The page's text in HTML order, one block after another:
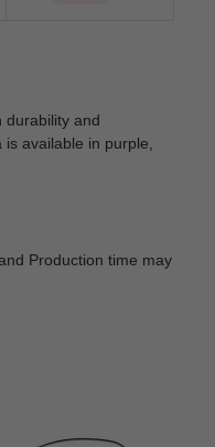
durability and
available in purple,
Production time may